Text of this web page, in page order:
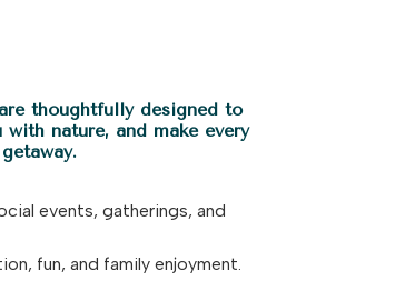
thoughtfully designed to
nature, and make every
events, gatherings, and
fun, and family enjoyment.